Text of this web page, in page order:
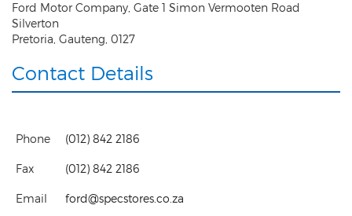
Ford Motor Company, Gate 1 Simon Vermooten Road
Silverton
Pretoria Gauteng 0127
Contact Details
Phone (012) 842 2186
Fax (012) 842 2186
Email ford@specstores.co.za